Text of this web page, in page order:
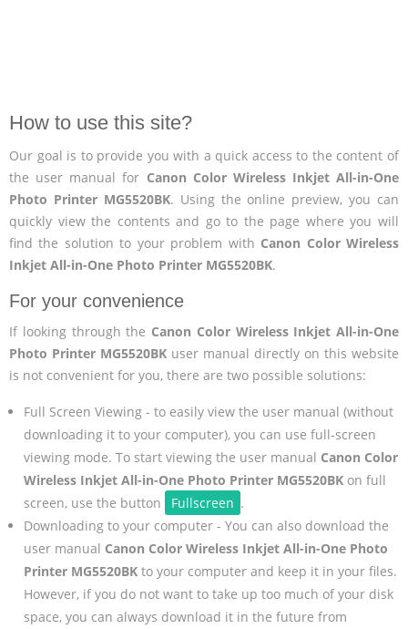
How to use this site?
Our goal is to provide you with a quick access to the content of
the user manual for Canon Color Wireless Inkjet All-in-One
Photo Printer MG5520BK. Using the online preview, you can
quickly view the contents and go to the page where you will
find the solution to your problem with Canon Color Wireless
Inkjet All-in-One Photo Printer MG5520BK.
For your convenience
If looking through the Canon Color Wireless Inkjet All-in-One
Photo Printer MG5520BK user manual directly on this website
is not convenient for you, there are two possible solutions:
Full Screen Viewing - to easily view the user manual (without
downloading it to your computer), you can use full-screen
viewing mode. To start viewing the user manual Canon Color
Wireless Inkjet All-in-One Photo Printer MG5520BKon full
screen, use the button
Fullscreen .
Downloading to your computer - You can also download the
user manual Canon Color Wireless Inkjet All-in-One Photo
Printer MG5520BKto your computer and keep it in your files.
However, if you do not want to take up too much of your disk
space, you can always download it in the future from